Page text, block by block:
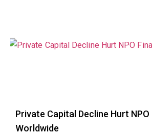
Private Capital Decline Hurt
Worldwide